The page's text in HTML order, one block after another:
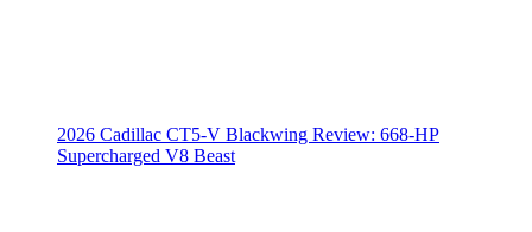
2026 Cadillac CT5-V Blackwing Review: 668-HP
Supercharged V8 Beast